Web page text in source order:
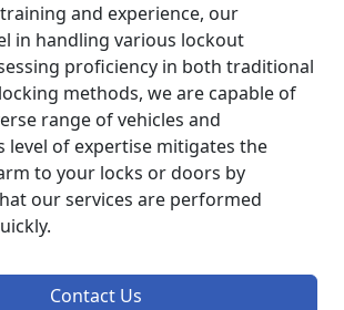
and experience, our
in handling various lockout
proficiency in both traditional
methods, we are capable of
range of vehicles and
level of expertise mitigates the
to your locks or doors by
our services are performed
Contact Us